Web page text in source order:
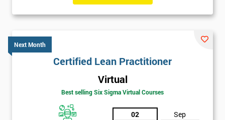
Next Month
Certified Lean Practitioner
Virtual
Best selling Six Sigma Virtual Courses
02
Sep